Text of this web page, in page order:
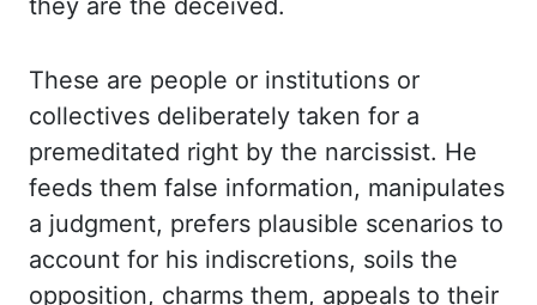
they are the deceived.
These are people or institutions or
collectives deliberately taken for a
premeditated right by the narcissist. He
feeds them false information, manipulates
a judgment, prefers plausible scenarios to
account for his indiscretions, soils the
opposition, charms them, appeals to their